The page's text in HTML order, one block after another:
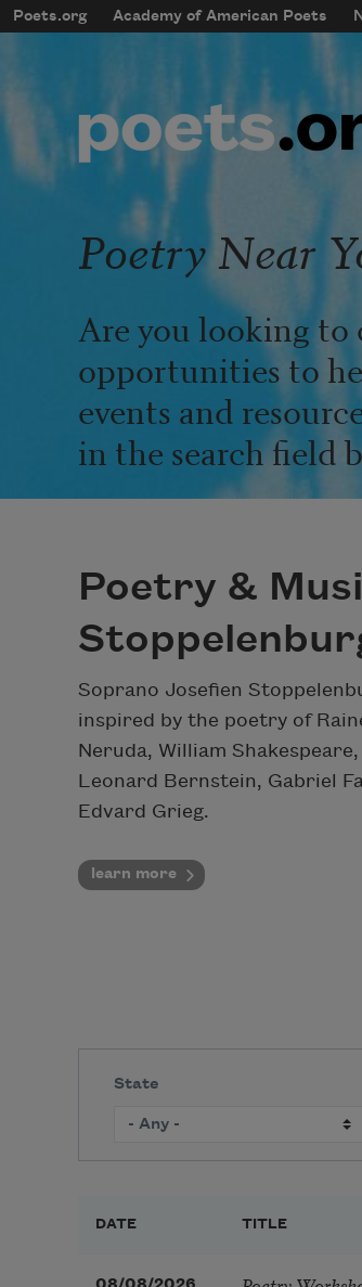
Skip to main content
mobileMenu
Main
Poets.org Academy of American Poets
User account
Poetry Near
Are you looking
opportunities to
events and
in the search field
Poetry &
Soprano Josefien
inspired by the poetry of
Neruda, William
Leonard Bernstein, Gabriel
Edvard Grieg.
learn more
State
DATE TITLE